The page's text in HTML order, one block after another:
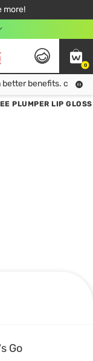
more!
Order!
499฿
0
better benefits. click!
PLUMPER LIP
Go